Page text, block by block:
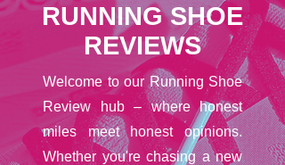
RUNNING SHOE
REVIEWS
Welcome to our Running Shoe
Review hub – where honest
miles meet honest opinions.
Whether you're chasing a new